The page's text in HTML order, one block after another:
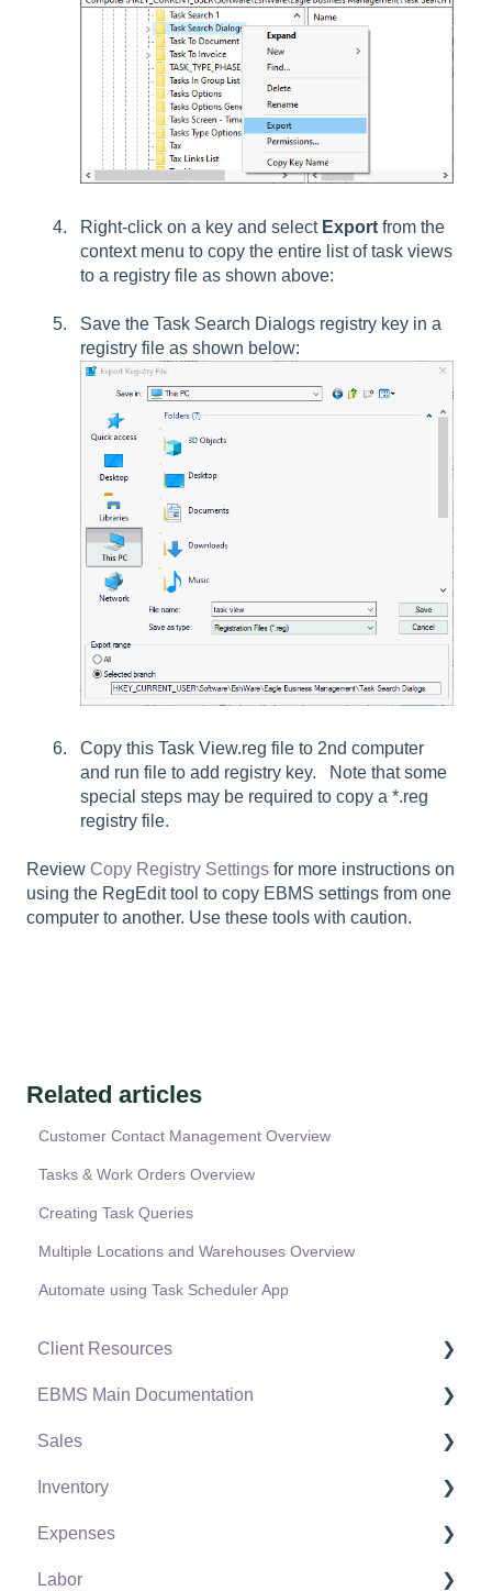
Right-click on a key and select Export from the
context menu to copy the entire list of task views
to a registry file as shown above:
Save the Task Search Dialogs registry key in a
registry file as shown below:
Copy this Task View.reg file to 2nd computer
and run file to add registry key. Note that some
special steps may be required to copy a *.reg
registry file.
Review Copy Registry Settings for more instructions on
using the RegEdit tool to copy EBMS settings from one
computer to another. Use these tools with caution.
Related articles
Customer Contact Management Overview
Tasks & Work Orders Overview
Creating Task Queries
Multiple Locations and Warehouses Overview
Automate using Task Scheduler App
Client Resources
Software Versions & Release Notes
Terms & Conditions
Policies & Compliance
Support Subscriptions
EBMS Main Documentation
Initial EBMS Setup and Installation
Server Manager
Company Setup
EBMS Guide for Accountants
Sales
Customers
Proposals
Proposal Sets and Templates
Inventory
Product Catalog
Using Product Codes for No Count Items
Expenses
Vendors
Labor